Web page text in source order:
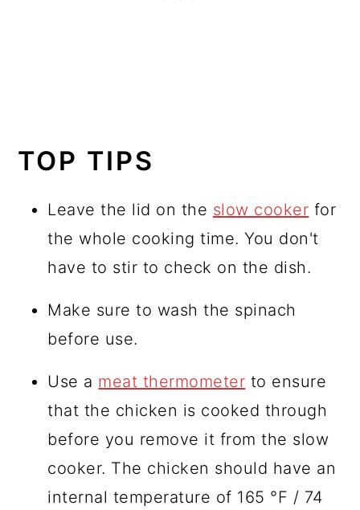
TOP TIPS
Leave the lid on the slow cooker for
the whole cooking time. You don't
have to stir to check on the dish.
Make sure to wash the spinach
before use.
Use a meat thermometer to ensure
that the chicken is cooked through
before you remove it from the slow
cooker. The chicken should have an
internal temperature of 165 °F / 74